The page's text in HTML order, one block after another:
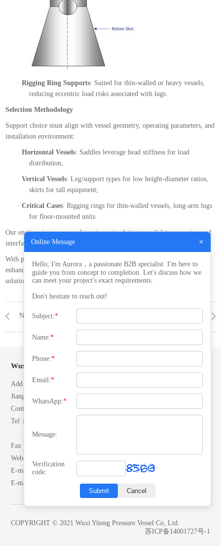
·Rigging Ring Supports: Suited for thin-walled or heavy vessels,
reducing eccentric load risks associated with lugs.
Selection Methodology
Support choice must align with vessel geometry, operating parameters, and
installation environment:
·Horizontal Vessels: Saddles leverage head stiffness for load
distribution;
·Vertical Vessels: Leg/support types for low height-diameter ratios,
skirts for tall equipment;
·Critical Cases: Rigging rings for thin-walled vessels, long-arm lugs
for floor-mounted units.
Our engineering team employs stress simulation to validate support-vessel
interfaces, ensuring robust performance under complex loads.
With professional support design and manufacturing, we help clients
enhance equipment reliability. Contact ourproject team for customized
solutions
NONE
Wuxi Yiteng Pressure Vessel Co, Ltd.
Add：No. 28 North Ring Road, Yuecheng Town, Jiangyin City,
Jiangsu, P.R.China.
Contacts：Mr. Zhang
Tel：(+86)13506192042
(+86)18652492007
Fax：0510-86557866
Website：www.yitengrq.com
E-mail:wxzhangyaodong@163.com
E-mail:yeekai@yitengrq.com
COPYRIGHT © 2021 Wuxi Yiteng Pressure Vessel Co, Ltd.
苏ICP备14001727号-1
Online Message ×
Hello, I'm Aurora，a passionate B2B specialist. I'm here to
guide you from concept to completion. Let's discuss how we
can meet your project's exact requirements.
Don't hesitate to reach out!
Subject:*
Name:*
Phone:*
Email:*
WhatsApp:*
Message:
Verification
code:
Submit Cancel